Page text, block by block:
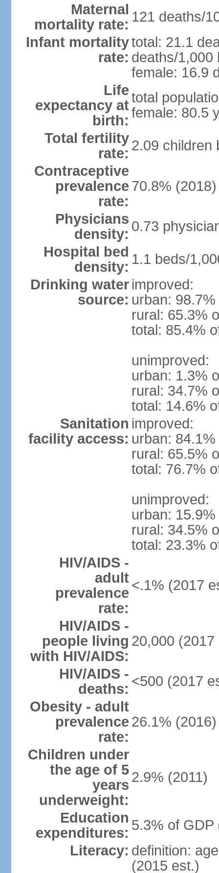
Maternal
mortality rate: 121 deaths/
Infant mortality
rate:
total: 21.1
deaths/1,000
female: 16.9
Life
expectancy at
birth:
total
female: 80.5
Total fertility
rate: 2.09 children
Contraceptive
prevalence
rate:
70.8% (2018)
Physicians
density: 0.73
Hospital bed
density: 1.1 beds/
Drinking water
source:
improved:
urban:
rural: 65.3%
total: 85.4%
unimproved:
urban: 1.3%
rural: 34.7%
total: 14.6%
Sanitation
facility access:
improved:
urban:
rural: 65.5%
total: 76.7%
unimproved:
urban:
rural: 34.5%
total: 23.3%
HIV/AIDS -
adult
prevalence
rate:
<.1% (2017
HIV/AIDS -
people living
with HIV/AIDS:
20,000 (2017
HIV/AIDS -
deaths: <500 (2017
Obesity - adult
prevalence
rate:
26.1% (2016)
Children under
the age of 5
years
underweight:
2.9% (2011)
Education
expenditures: 5.3% of GDP
Literacy: definition:
(2015 est.)